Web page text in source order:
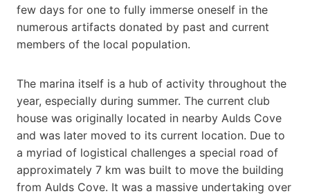
few days for one to fully immerse oneself in the
numerous artifacts donated by past and current
members of the local population.
The marina itself is a hub of activity throughout the
year, especially during summer. The current club
house was originally located in nearby Aulds Cove
and was later moved to its current location. Due to
a myriad of logistical challenges a special road of
approximately 7 km was built to move the building
from Aulds Cove. It was a massive undertaking over